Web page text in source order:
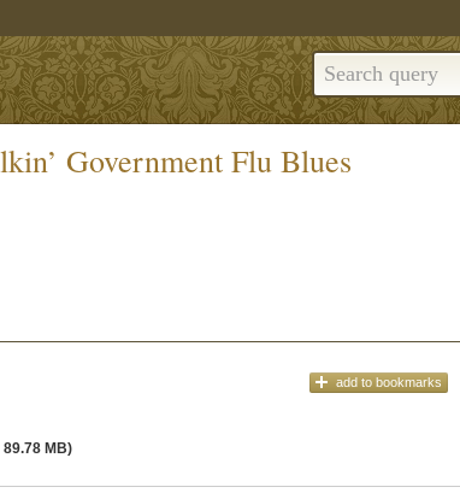
Government Flu Blues
add to bookmarks
89.78 MB)